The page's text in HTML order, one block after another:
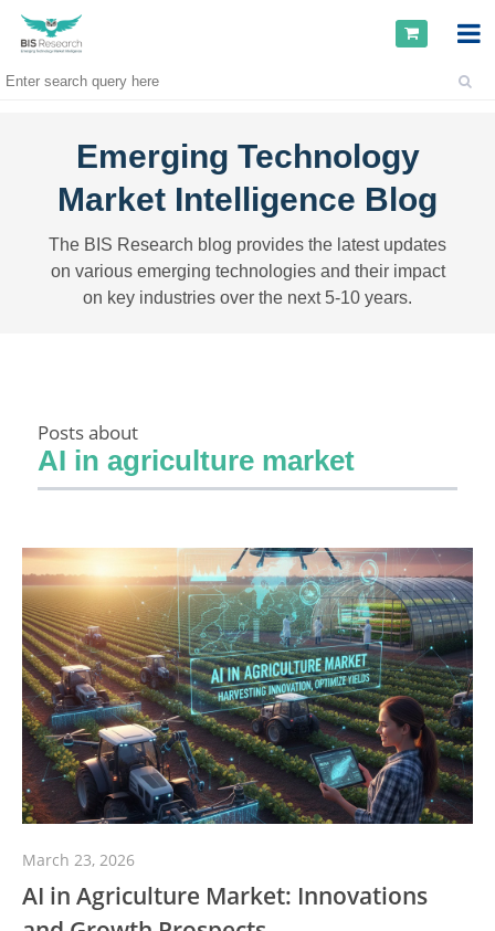
Emerging Technology
Market Intelligence Blog
The BIS Research blog provides the latest updates
on various emerging technologies and their impact
on key industries over the next 5-10 years.
Posts about
AI in agriculture market
March 23, 2026
AI in Agriculture Market: Innovations